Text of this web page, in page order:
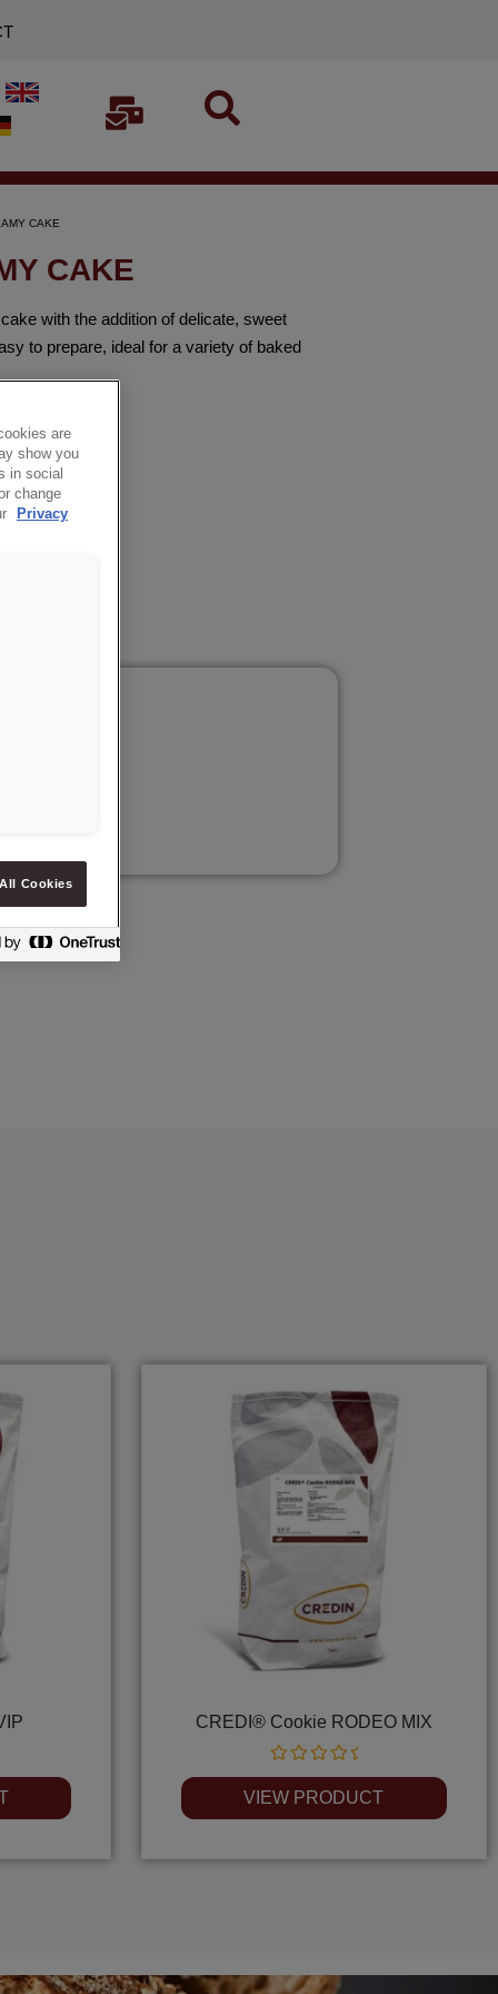
CAKE
CAKE
with the addition of delicate, sweet
to prepare, ideal for a variety of baked
CREDI® Cookie RODEO MIX
Rated
0
out
of
VIEW PRODUCT
are
show you
in social
change
Privacy
Cookies